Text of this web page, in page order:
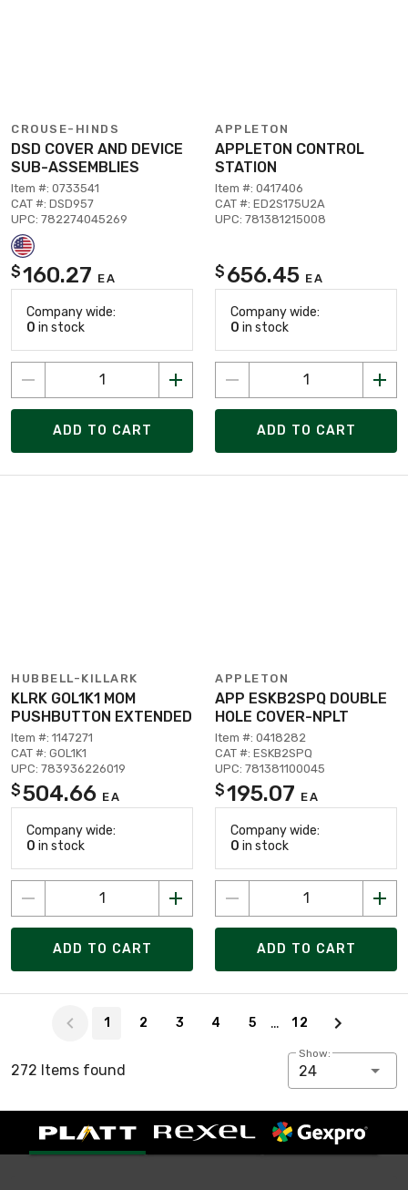
CROUSE-HINDS
DSD COVER AND DEVICE
SUB-ASSEMBLIES
Item #: 0733541
CAT #: DSD957
UPC: 782274045269
$160.27 EA
Company wide:
0 in stock
ADD TO CART
APPLETON
APPLETON CONTROL
STATION
Item #: 0417406
CAT #: ED2S175U2A
UPC: 781381215008
$ 656.45 EA
Company wide:
0 in stock
ADD TO CART
HUBBELL-KILLARK
KLRK GOL1K1 MOM
PUSHBUTTON EXTENDED
Item #: 1147271
CAT #: GOL1K1
UPC: 783936226019
$504.66 EA
Company wide:
0 in stock
ADD TO CART
APPLETON
APP ESKB2SPQ DOUBLE
HOLE COVER-NPLT
Item #: 0418282
CAT #: ESKB2SPQ
UPC: 781381100045
$195.07 EA
Company wide:
0 in stock
ADD TO CART
1 2 3 4 5 … 12
272 Items found
Show:
24